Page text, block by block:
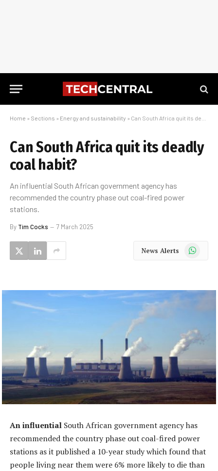
Home » Sections » Energy and sustainability » Can South Africa quit its deadly coal habit?
Can South Africa quit its deadly
coal habit?
An influential South African government agency has
recommended the country phase out coal-fired power
stations.
By Tim Cocks 7 March 2025
News Alerts WhatsApp
An influential South African government agency has
recommended the country phase out coal-fired power
stations as it published a 10-year study which found that
people living near them were 6% more likely to die than